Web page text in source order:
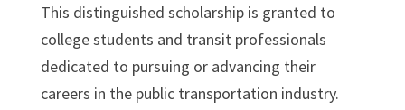
This distinguished scholarship is granted to
college students and transit professionals
dedicated to pursuing or advancing their
careers in the public transportation industry.